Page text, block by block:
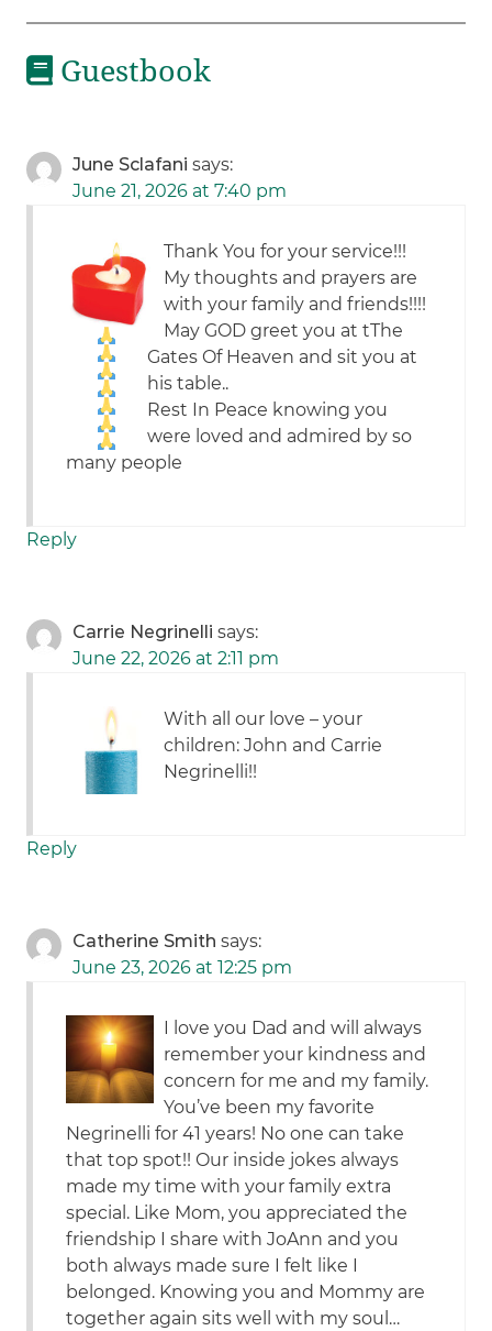
Guestbook
June Sclafani says:
June 21, 2026 at 7:40 pm
Thank You for your service!!!
My thoughts and prayers are
with your family and friends!!!!
May GOD greet you at tThe
Gates Of Heaven and sit you at
his table..
Rest In Peace knowing you
were loved and admired by so
many people
Reply
Carrie Negrinelli says:
June 22, 2026 at 2:11 pm
With all our love – your
children: John and Carrie
Negrinelli!!
Reply
Catherine Smith says:
June 23, 2026 at 12:25 pm
I love you Dad and will always
remember your kindness and
concern for me and my family.
You’ve been my favorite
Negrinelli for 41 years! No one can take
that top spot!! Our inside jokes always
made my time with your family extra
special. Like Mom, you appreciated the
friendship I share with JoAnn and you
both always made sure I felt like I
belonged. Knowing you and Mommy are
together again sits well with my soul…